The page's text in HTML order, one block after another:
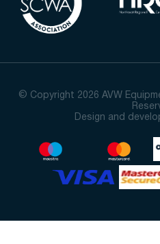
© Copyright 2026 AVW
Design and